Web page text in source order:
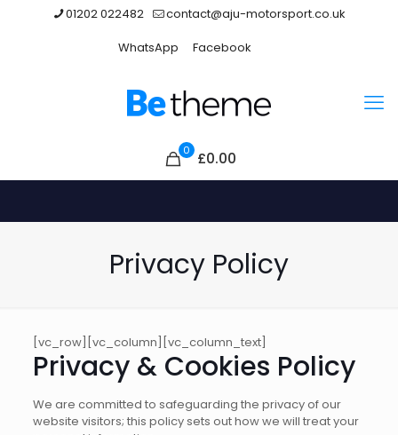
01202 022482
contact@aju-motorsport.co.uk
WhatsApp
Facebook
0 £0.00
Privacy Policy
[vc_row][vc_column][vc_column_text]
Privacy & Cookies Policy
We are committed to safeguarding the privacy of our
website visitors; this policy sets out how we will treat your